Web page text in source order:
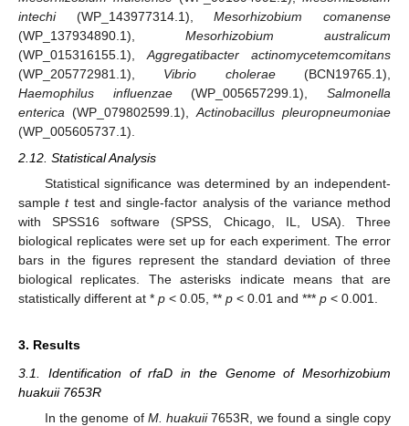
intechi(WP_143977314.1),Mesorhizobium comanense
(WP_137934890.1), Mesorhizobium australicum
(WP_015316155.1),Aggregatibacter actinomycetemcomitans
(WP_205772981.1), Vibrio cholerae(BCN19765.1),
Haemophilus influenzae(WP_005657299.1),Salmonella
enterica (WP_079802599.1),Actinobacillus pleuropneumoniae
(WP_005605737.1).
2.12. Statistical Analysis
Statistical significance was determined by an independent-
samplettest and single-factor analysis of the variance method
with SPSS16 software (SPSS, Chicago, IL, USA). Three
biological replicates were set up for each experiment. The error
bars in the figures represent the standard deviation of three
biological replicates. The asterisks indicate means that are
statistically different at * p < 0.05, ** p < 0.01 and *** p < 0.001.
3. Results
3.1. Identification of rfaD in the Genome of Mesorhizobium
huakuii 7653R
In the genome of M. huakuii7653R, we found a single copy